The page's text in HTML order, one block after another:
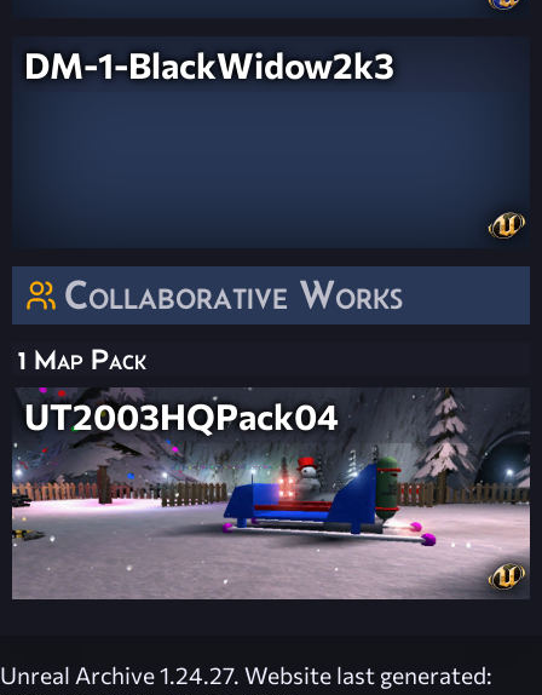
DM-1-BlackWidow2k3
Collaborative Works
1 Map Pack
UT2003HQPack04
Unreal Archive 1.24.27. Website last generated: